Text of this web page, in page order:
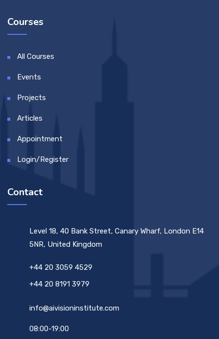
Courses
All Courses
Events
Projects
Articles
Appointment
Login/Register
Contact
Level 18, 40 Bank Street, Canary Wharf, London E14
5NR, United Kingdom
+44 20 3059 4529
+44 20 8191 3979
info@aivisioninstitute.com
08:00-19:00